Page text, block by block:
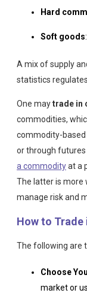
Hard
Soft goods
A mix of supply
statistics
One maytrade in
commodities,
commodity-based
or through futures
a commodityat a
The latter is more
manage risk and
How to
The following are
Choose
market or